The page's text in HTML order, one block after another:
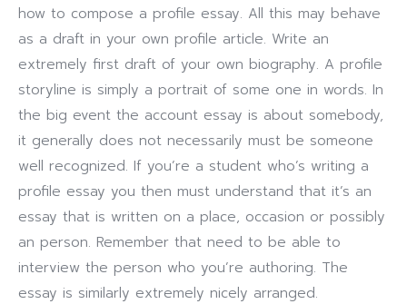
how to compose a profile essay. All this may behave
as a draft in your own profile article. Write an
extremely first draft of your own biography. A profile
storyline is simply a portrait of some one in words. In
the big event the account essay is about somebody,
it generally does not necessarily must be someone
well recognized. If you’re a student who’s writing a
profile essay you then must understand that it’s an
essay that is written on a place, occasion or possibly
an person. Remember that need to be able to
interview the person who you’re authoring. The
essay is similarly extremely nicely arranged.